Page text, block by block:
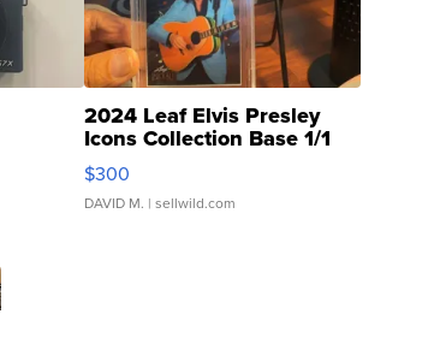
2024 Leaf Elvis Presley
Icons Collection Base 1/1
SSP Clear ...
$300
DAVID M. | sellwild.com